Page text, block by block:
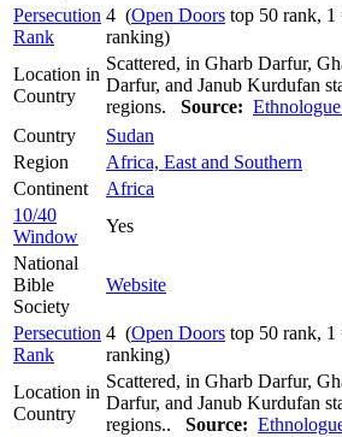
Persecution
Rank
4 (Open Doors top 50 rank, 1
ranking)
Location in
Country
Scattered, in Gharb Darfur,
Darfur, and Janub Kurdufan
regions. Source:
Country
Sudan
Region
Africa, East and Southern
Continent
Africa
10/40
Window
Yes
National
Bible
Society
Website
Persecution
Rank
4 (Open Doors top 50 rank, 1
ranking)
Location in
Country
Scattered, in Gharb Darfur,
Darfur, and Janub Kurdufan
regions.. Source: